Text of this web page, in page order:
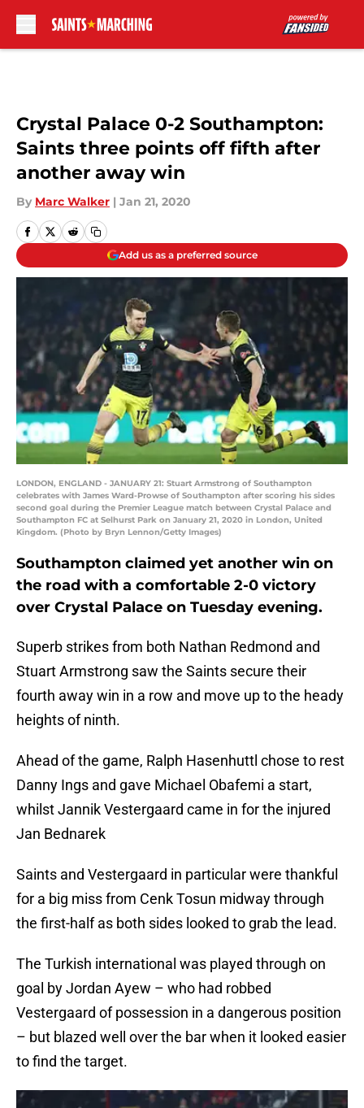
Crystal Palace 0-2 Southampton:
Saints three points off fifth after
another away win
By Marc Walker | Jan 21, 2020
Add us as a preferred source
LONDON, ENGLAND - JANUARY 21: Stuart Armstrong of Southampton
celebrates with James Ward-Prowse of Southampton after scoring his sides
second goal during the Premier League match between Crystal Palace and
Southampton FC at Selhurst Park on January 21, 2020 in London, United
Kingdom. (Photo by Bryn Lennon/Getty Images)
Southampton claimed yet another win on
the road with a comfortable 2-0 victory
over Crystal Palace on Tuesday evening.
Superb strikes from both Nathan Redmond and
Stuart Armstrong saw the Saints secure their
fourth away win in a row and move up to the heady
heights of ninth.
Ahead of the game, Ralph Hasenhuttl chose to rest
Danny Ings and gave Michael Obafemi a start,
whilst Jannik Vestergaard came in for the injured
Jan Bednarek
Saints and Vestergaard in particular were thankful
for a big miss from Cenk Tosun midway through
the first-half as both sides looked to grab the lead.
The Turkish international was played through on
goal by Jordan Ayew – who had robbed
Vestergaard of possession in a dangerous position
– but blazed well over the bar when it looked easier
to find the target.